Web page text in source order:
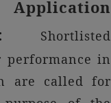
Shortlisted
performance in
are called for